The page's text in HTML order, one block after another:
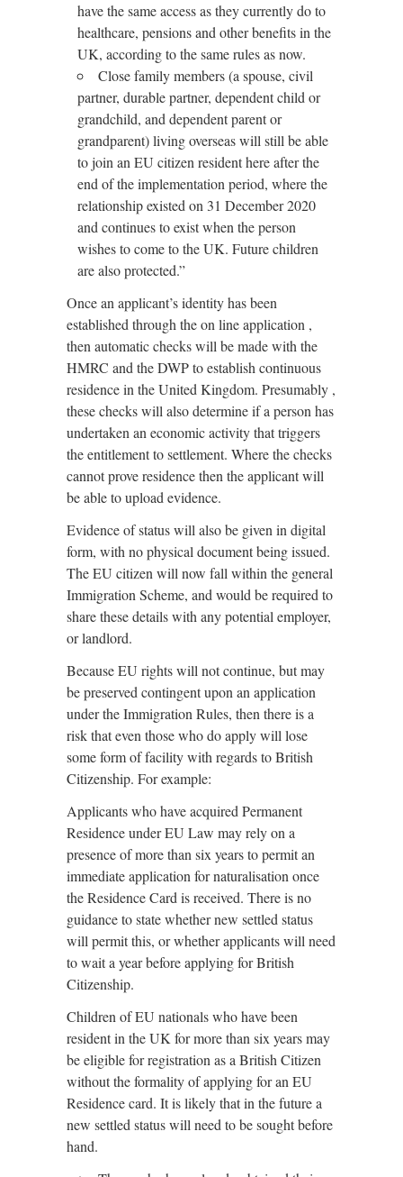
have the same access as they currently do to
healthcare, pensions and other benefits in the
UK, according to the same rules as now.
Close family members (a spouse, civil
partner, durable partner, dependent child or
grandchild, and dependent parent or
grandparent) living overseas will still be able
to join an EU citizen resident here after the
end of the implementation period, where the
relationship existed on 31 December 2020
and continues to exist when the person
wishes to come to the UK. Future children
are also protected.”
Once an applicant’s identity has been
established through the on line application ,
then automatic checks will be made with the
HMRC and the DWP to establish continuous
residence in the United Kingdom. Presumably ,
these checks will also determine if a person has
undertaken an economic activity that triggers
the entitlement to settlement. Where the checks
cannot prove residence then the applicant will
be able to upload evidence.
Evidence of status will also be given in digital
form, with no physical document being issued.
The EU citizen will now fall within the general
Immigration Scheme, and would be required to
share these details with any potential employer,
or landlord.
Because EU rights will not continue, but may
be preserved contingent upon an application
under the Immigration Rules, then there is a
risk that even those who do apply will lose
some form of facility with regards to British
Citizenship. For example:
Applicants who have acquired Permanent
Residence under EU Law may rely on a
presence of more than six years to permit an
immediate application for naturalisation once
the Residence Card is received. There is no
guidance to state whether new settled status
will permit this, or whether applicants will need
to wait a year before applying for British
Citizenship.
Children of EU nationals who have been
resident in the UK for more than six years may
be eligible for registration as a British Citizen
without the formality of applying for an EU
Residence card. It is likely that in the future a
new settled status will need to be sought before
hand.